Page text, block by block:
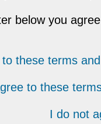
below you
to these terms
to these
I do not